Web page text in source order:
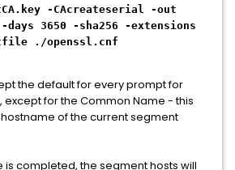
-CAcreateserial -out
3650 -sha256 -extensions
./openssl.cnf
the default for every prompt for
for the Common Name - this
of the current segment
is completed, the segment hosts will